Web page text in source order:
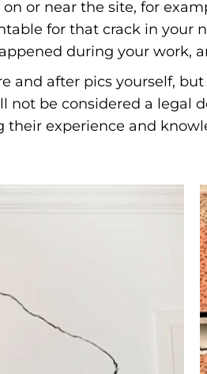
or near the site, for
for that crack in your
during your work,
and after pics yourself,
not be considered a
experience and